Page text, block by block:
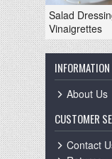
Salad
Vinaigrettes
INFORMATION
About Us
CUSTOMER
Contact